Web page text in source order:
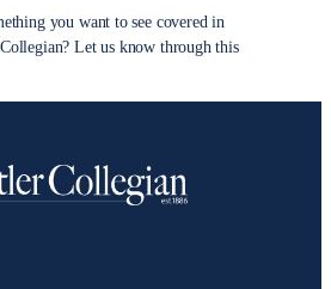
you want to see covered in
Let us know through this